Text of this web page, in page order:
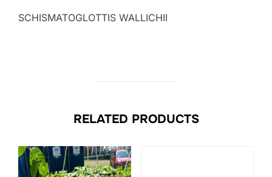
SCHISMATOGLOTTIS WALLICHII
RELATED PRODUCTS